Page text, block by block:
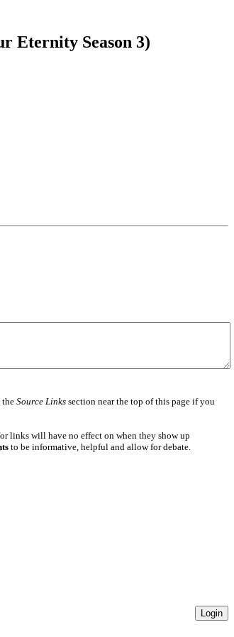
Eternity Season 3)
theSource Linkssection near the top of this page if you
links will have no effect on when they show up
to be informative, helpful and allow for debate.